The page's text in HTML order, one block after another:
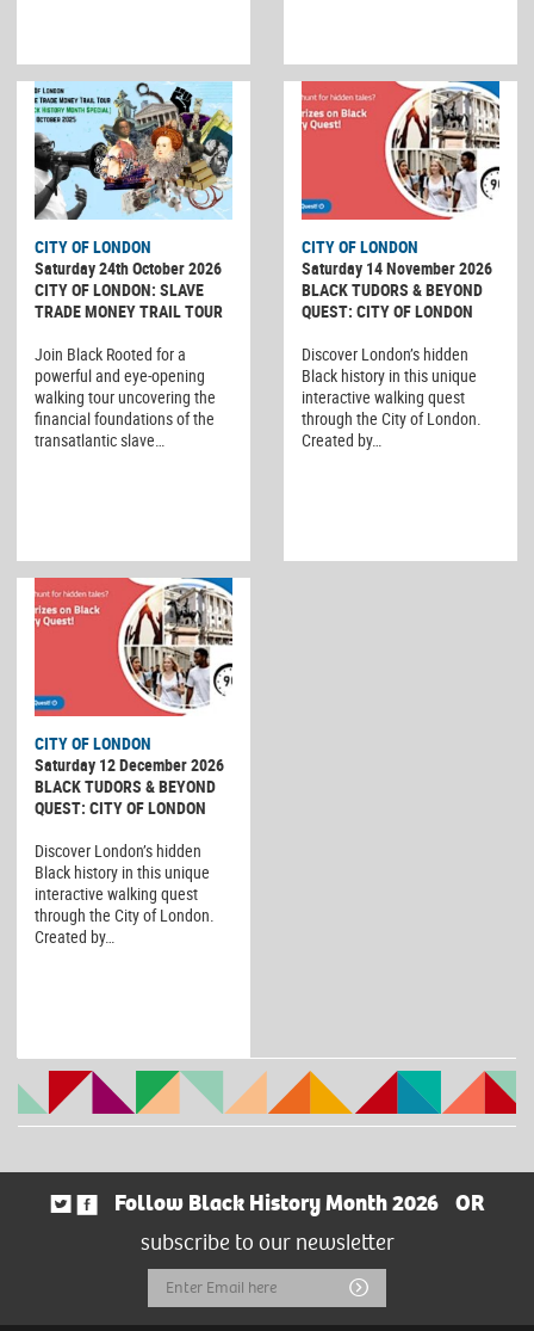
CITY OF LONDON
Saturday 24th October 2026
CITY OF LONDON: SLAVE
TRADE MONEY TRAIL TOUR
Join Black Rooted for a
powerful and eye-opening
walking tour uncovering the
financial foundations of the
transatlantic slave…
CITY OF LONDON
Saturday 14 November 2026
BLACK TUDORS & BEYOND
QUEST: CITY OF LONDON
Discover London’s hidden
Black history in this unique
interactive walking quest
through the City of London.
Created by…
CITY OF LONDON
Saturday 12 December 2026
BLACK TUDORS & BEYOND
QUEST: CITY OF LONDON
Discover London’s hidden
Black history in this unique
interactive walking quest
through the City of London.
Created by…
Follow Black History Month 2026
OR
subscribe to our newsletter
Email
Address
Submit